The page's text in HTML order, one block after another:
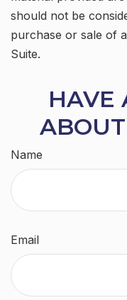
should not be
purchase or sale of
Suite.
HAVE
Name
Email